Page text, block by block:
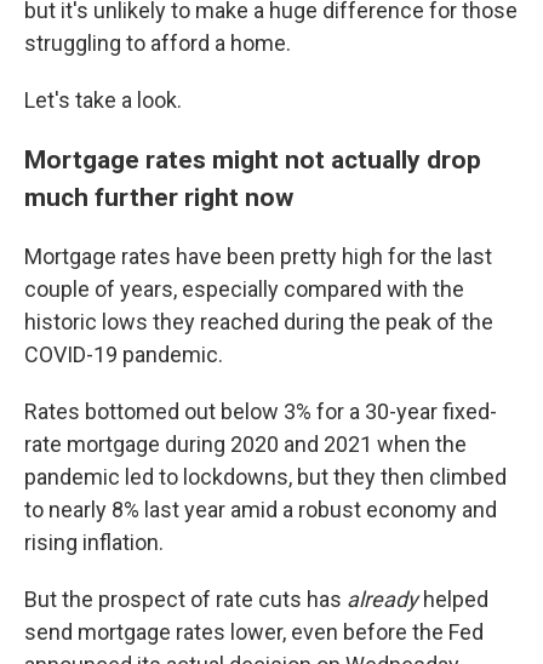
but it's unlikely to make a huge difference for those
struggling to afford a home.
Let's take a look.
Mortgage rates might not actually drop
much further right now
Mortgage rates have been pretty high for the last
couple of years, especially compared with the
historic lows they reached during the peak of the
COVID-19 pandemic.
Rates bottomed out below 3% for a 30-year fixed-
rate mortgage during 2020 and 2021 when the
pandemic led to lockdowns, but they then climbed
to nearly 8% last year amid a robust economy and
rising inflation.
But the prospect of rate cuts has alreadyhelped
send mortgage rates lower, even before the Fed